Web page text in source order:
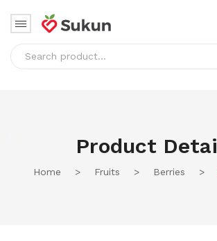
Product
Home > Fruits > Berries >